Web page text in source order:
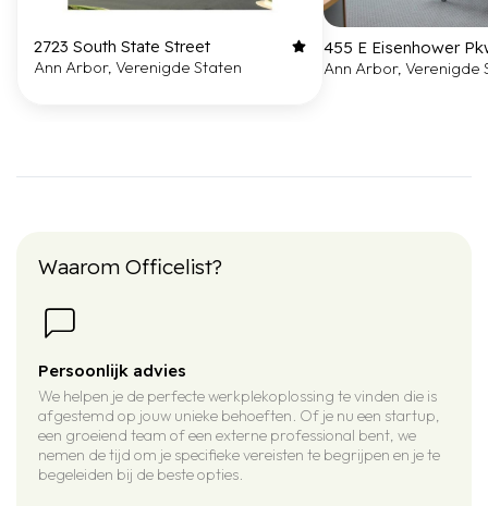
2723 South State Street
Ann Arbor, Verenigde Staten
455 E Eisenhower
Ann Arbor, Verenigde
Waarom Officelist?
Persoonlijk advies
We helpen je de perfecte werkplekoplossing te vinden die is
afgestemd op jouw unieke behoeften. Of je nu een startup,
een groeiend team of een externe professional bent, we
nemen de tijd om je specifieke vereisten te begrijpen en je te
begeleiden bij de beste opties.